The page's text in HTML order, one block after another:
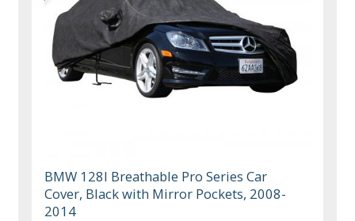
BMW 128I Breathable Pro Series Car
Cover, Black with Mirror Pockets, 2008-
2014